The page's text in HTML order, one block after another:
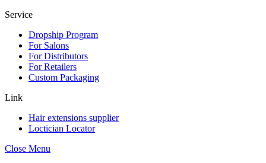
Service
Dropship Program
For Salons
For Distributors
For Retailers
Custom Packaging
Link
Hair extensions supplier
Loctician Locator
Close Menu